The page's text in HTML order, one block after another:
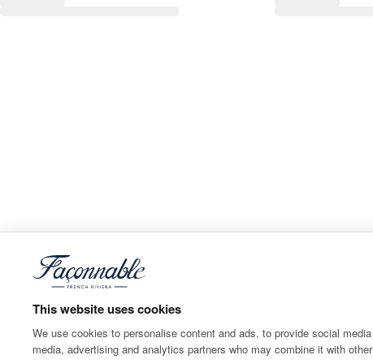
This website uses cookies
We use cookies to personalise content and ads, to provide social
media, advertising and analytics partners who may combine it with